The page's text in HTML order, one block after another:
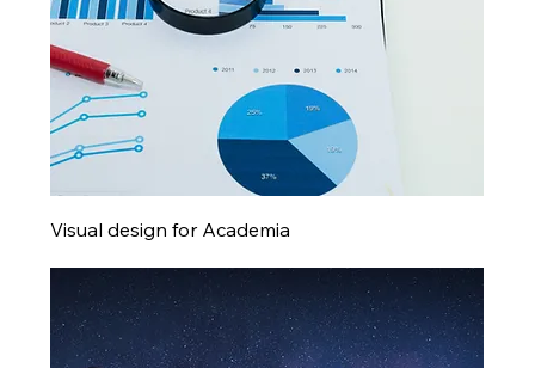
Visual design for Academia